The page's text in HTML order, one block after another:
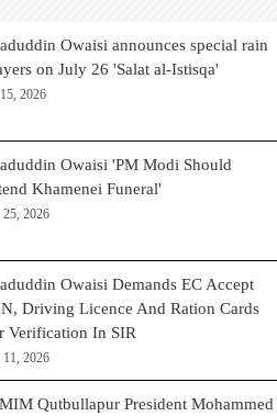
Owaisi announces special rain
on July 26 'Salat al-Istisqa'
2026
Owaisi 'PM Modi Should
Khamenei Funeral'
25, 2026
Owaisi Demands EC Accept
Driving Licence And Ration Cards
Verification In SIR
11, 2026
Qutbullapur President Mohammed